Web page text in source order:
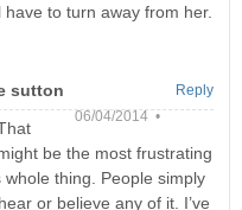
to turn away from her.
sutton
06/04/2014 •
be the most frustrating
thing. People simply
or believe any of it. I’ve
Reply